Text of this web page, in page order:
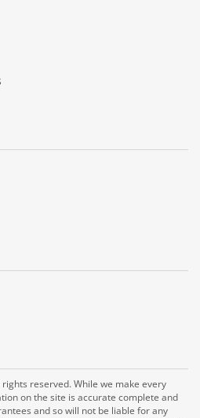
reserved. While we make every
on the site is accurate complete and
and so will not be liable for any